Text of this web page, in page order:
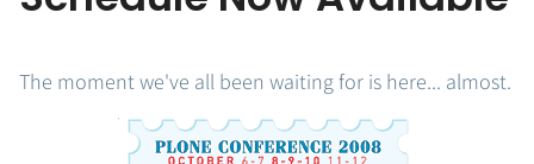
The moment we've all been waiting for is here... almost.